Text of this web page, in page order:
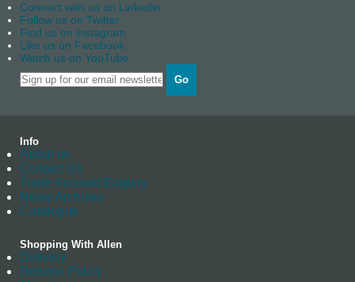
Connect with us on Linkedin
Follow us on Twitter
Find us on instagram
Like us on Facebook
Watch us on YouTube
Go
Info
About us
Contact Us
Trade Account Enquiry
News Archives
Catalogue
Shopping With Allen
Delivery
Returns Policy